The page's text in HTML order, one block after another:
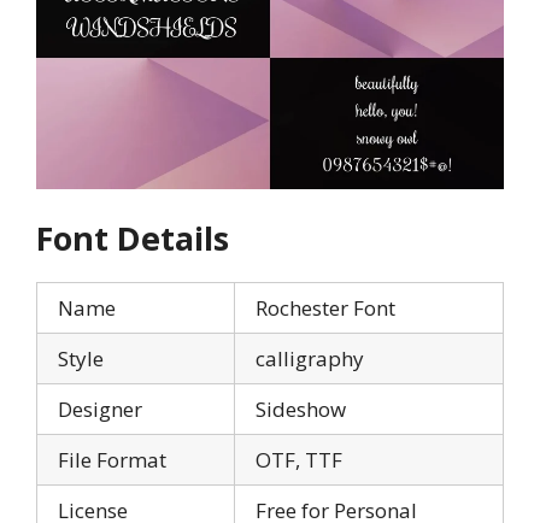
Font Details
Name
Rochester Font
Style
calligraphy
Designer
Sideshow
File Format
OTF, TTF
License
Free for Personal